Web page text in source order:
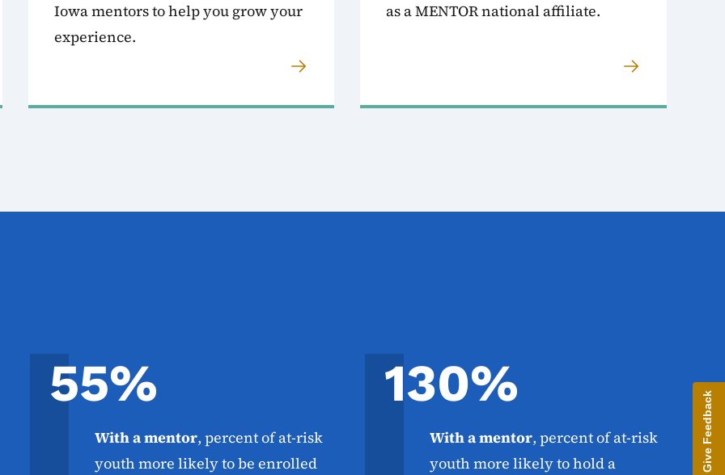
Iowa mentors to help you grow your
experience.
as a MENTOR national affiliate.
55%
With a mentor, percent of at-risk
youth more likely to be enrolled
130%
With a mentor, percent of at-risk
youth more likely to hold a
Give Feedback